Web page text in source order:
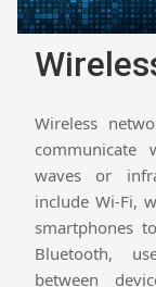
Wireless
communicate
waves or
include Wi-Fi,
smartphones
Bluetooth,
between